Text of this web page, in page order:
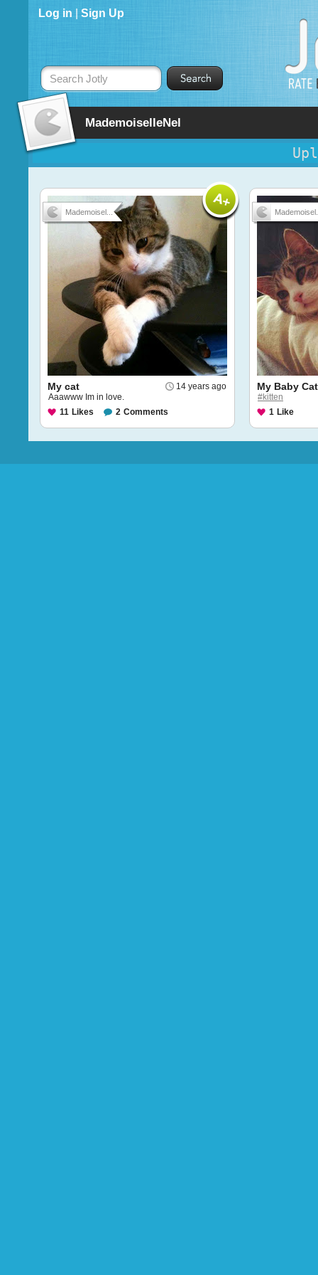
MademoiselleNel
Log in Sign Up
Search Jotly
Mademoisel...
14 years ago
My cat
Aaawww Im in love.
11 Likes 2 Comments
My Baby
#kitten
1 Like